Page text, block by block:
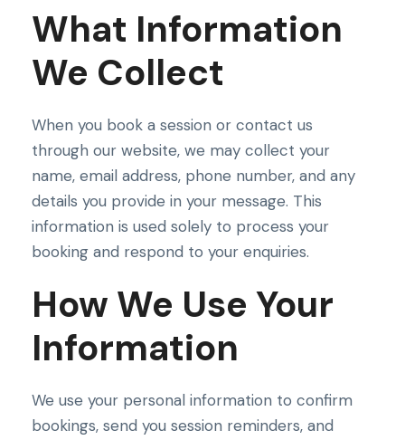
What Information
We Collect
When you book a session or contact us
through our website, we may collect your
name, email address, phone number, and any
details you provide in your message. This
information is used solely to process your
booking and respond to your enquiries.
How We Use Your
Information
We use your personal information to confirm
bookings, send you session reminders, and